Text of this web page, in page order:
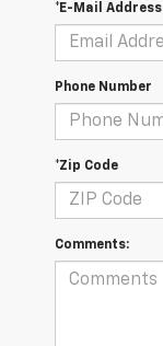
*E-Mail Address
Phone Number
*Zip Code
Comments: